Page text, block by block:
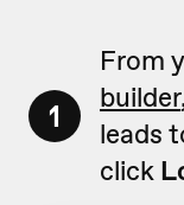
1
From
builder
leads
click